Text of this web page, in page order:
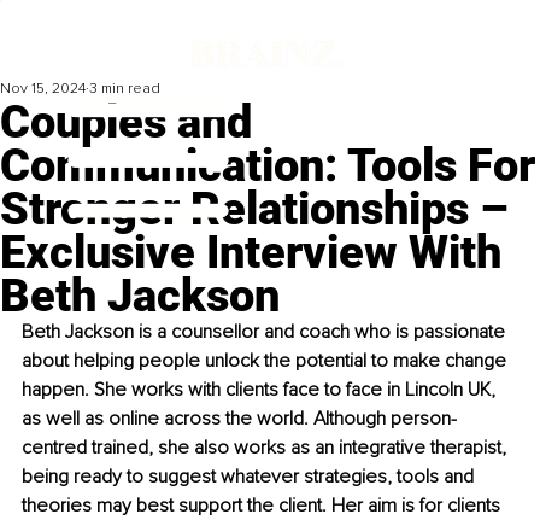
Couples and
Communication: Tools For
Stronger Relationships –
Exclusive Interview With
Beth Jackson
Nov 15, 2024 3 min read
Beth Jackson is a counsellor and coach who is passionate
about helping people unlock the potential to make change
happen. She works with clients face to face in Lincoln UK,
as well as online across the world. Although person-
centred trained, she also works as an integrative therapist,
being ready to suggest whatever strategies, tools and
theories may best support the client. Her aim is for clients